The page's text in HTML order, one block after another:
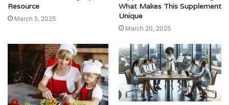
Resource
March 5, 2025
What Makes This Supplement
Unique
March 20, 2025